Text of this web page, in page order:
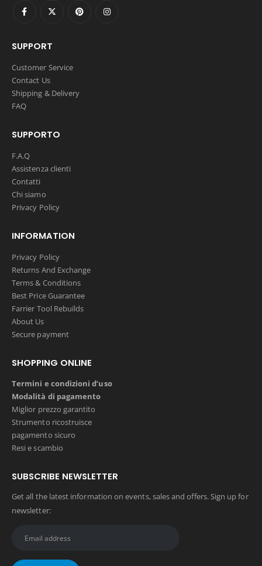
SUPPORT
Customer Service
Contact Us
Shipping & Delivery
FAQ
SUPPORTO
F.A.Q
Assistenza clienti
Contatti
Chi siamo
Privacy Policy
INFORMATION
Privacy Policy
Returns And Exchange
Terms & Conditions
Best Price Guarantee
Farrier Tool Rebuilds
About Us
Secure payment
SHOPPING ONLINE
Termini e condizioni d’uso
Modalità di pagamento
Miglior prezzo garantito
Strumento ricostruisce
pagamento sicuro
Resi e scambio
SUBSCRIBE NEWSLETTER
Get all the latest information on events, sales and offers. Sign up for
newsletter: